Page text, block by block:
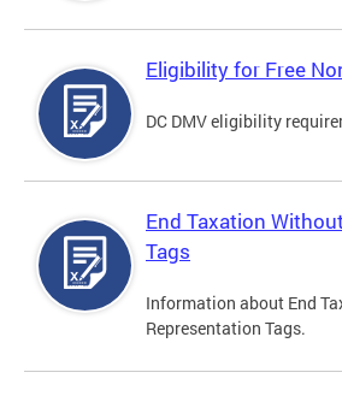
Eligibility for Free
DC DMV eligibility
End Taxation
Tags
Information about End
Representation Tags.